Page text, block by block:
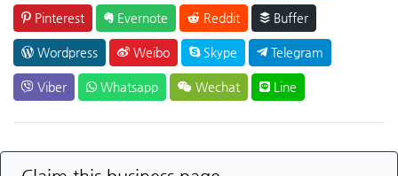
Pinterest Evernote Reddit Buffer
Wordpress Weibo Skype Telegram
Viber Whatsapp Wechat Line